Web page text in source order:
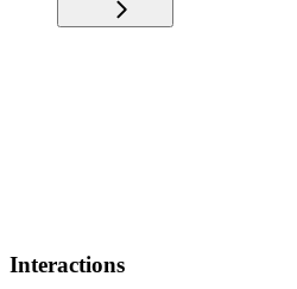
Interactions